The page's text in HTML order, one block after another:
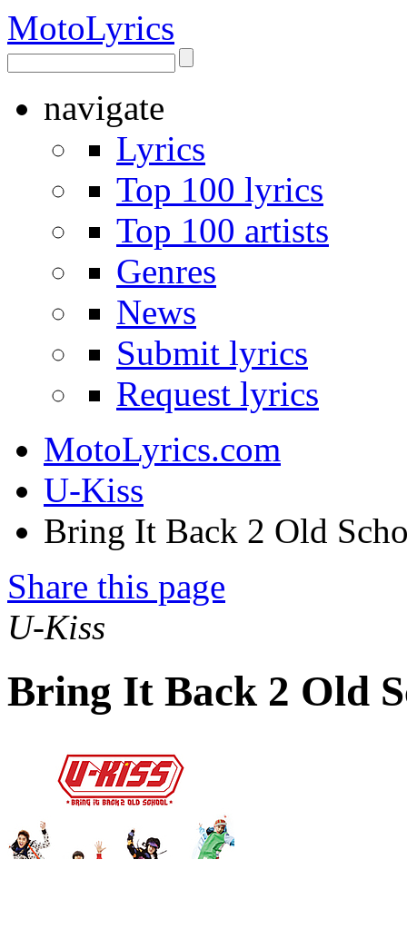
MotoLyrics
navigate
Lyrics
Top 100 lyrics
Top 100 artists
Genres
News
Submit lyrics
Request lyrics
MotoLyrics.com
U-Kiss
Bring It Back 2 Old
Share this page
U-Kiss
Bring It Back 2 Old